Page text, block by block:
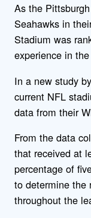
As the
Seahawks in
Stadium was
experience in
In a new study
current NFL
data from their
From the data
that received at
percentage of
to determine the
throughout the